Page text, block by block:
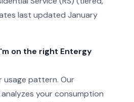
last updated January
on the right Entergy
usage pattern. Our
your consumption